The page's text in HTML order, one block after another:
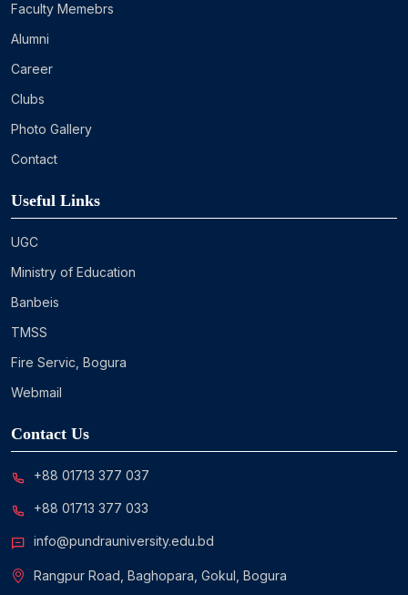
Faculty Memebrs
Alumni
Career
Clubs
Photo Gallery
Contact
Useful Links
UGC
Ministry of Education
Banbeis
TMSS
Fire Servic, Bogura
Webmail
Contact Us
+88 01713 377 037
+88 01713 377 033
info@pundrauniversity.edu.bd
Rangpur Road, Baghopara, Gokul, Bogura